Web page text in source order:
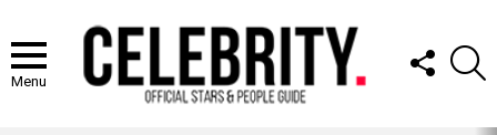
Menu
FOLLOW
US